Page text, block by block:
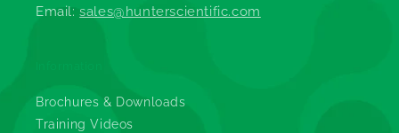
Email:sales@hunterscientific.com
Brochures & Downloads
Training Videos